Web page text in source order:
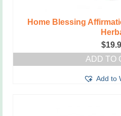
Home Blessing
$
ADD TO
Add to